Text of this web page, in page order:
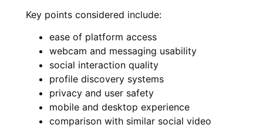
Key points considered include:
ease of platform access
webcam and messaging usability
social interaction quality
profile discovery systems
privacy and user safety
mobile and desktop experience
comparison with similar social video